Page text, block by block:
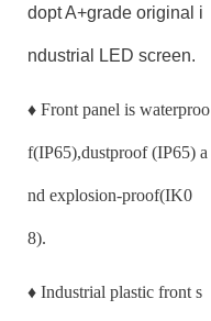
dopt A+grade original i
ndustrial LED screen.
♦ Front panel is waterproo
f(IP65),dustproof (IP65) a
nd explosion-proof(IK0
8).
♦ Industrial plastic front s